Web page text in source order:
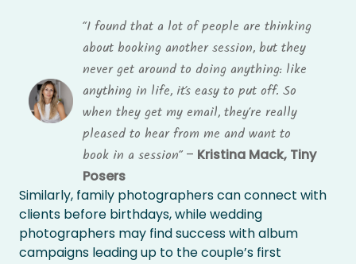
“I found that a lot of people are thinking
about booking another session, but they
never get around to doing anything: like
anything in life, it’s easy to put off. So
when they get my email, they’re really
pleased to hear from me and want to
book in a session” – Kristina Mack, Tiny
Posers
Similarly, family photographers can connect with
clients before birthdays, while wedding
photographers may find success with album
campaigns leading up to the couple’s first